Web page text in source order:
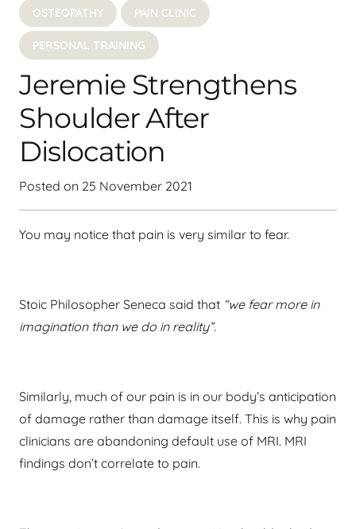
OSTEOPATHY PAIN CLINIC
PERSONAL TRAINING
Jeremie Strengthens
Shoulder After
Dislocation
Posted on 25 November 2021
You may notice that pain is very similar to fear.
Stoic Philosopher Seneca said that “we fear more in
imagination than we do in reality”.
Similarly, much of our pain is in our body’s anticipation
of damage rather than damage itself. This is why pain
clinicians are abandoning default use of MRI. MRI
findings don’t correlate to pain.